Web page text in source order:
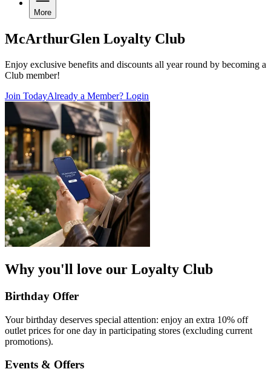
More
McArthurGlen Loyalty Club
Enjoy exclusive benefits and discounts all year round by becoming a
Club member!
Join TodayAlready a Member? Login
Why you'll love our Loyalty Club
Birthday Offer
Your birthday deserves special attention: enjoy an extra 10% off
outlet prices for one day in participating stores (excluding current
promotions).​
Events & Offers​